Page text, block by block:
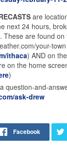
are
next 24 hours,
These are found
your-
ithaca) AND on
on the home
)
question-and-
ask-drew